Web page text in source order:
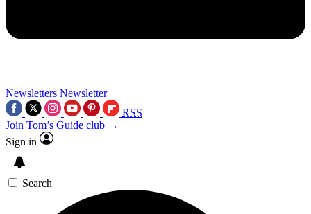
Newsletters Newsletter
RSS
Join Tom’s Guide club →
Sign in
Search